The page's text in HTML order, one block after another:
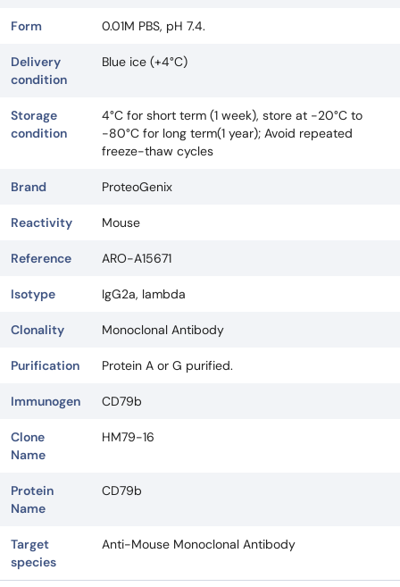
Form 0.01M PBS, pH 7.4.
Delivery
condition
Blue ice (+4°C)
Storage
condition
4°C for short term (1 week), store at -20°C to
-80°C for long term(1 year); Avoid repeated
freeze-thaw cycles
Brand ProteoGenix
Reactivity Mouse
Reference ARO-A15671
Isotype IgG2a, lambda
Clonality Monoclonal Antibody
Purification Protein A or G purified.
Immunogen CD79b
Clone
Name
HM79-16
Protein
Name
CD79b
Target
species
Anti-Mouse Monoclonal Antibody